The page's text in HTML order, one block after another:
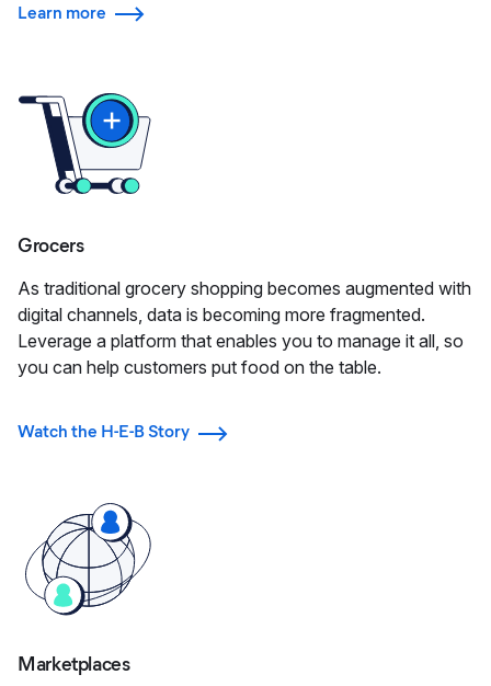
Learn more
Grocers
As traditional grocery shopping becomes augmented with
digital channels, data is becoming more fragmented.
Leverage a platform that enables you to manage it all, so
you can help customers put food on the table.
Watch the H-E-B Story
Marketplaces